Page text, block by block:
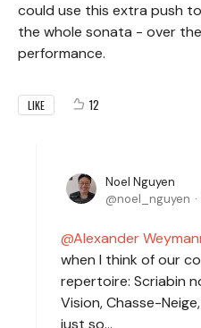
could use this extra push
the whole sonata - over
performance.
LIKE 12
Noel Nguyen
noel_nguyen
Alexander
when I think of our
repertoire: Scriabin
Vision, Chasse-
just so...